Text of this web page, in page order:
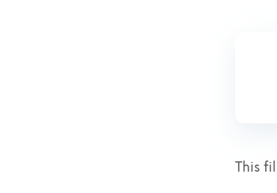
This